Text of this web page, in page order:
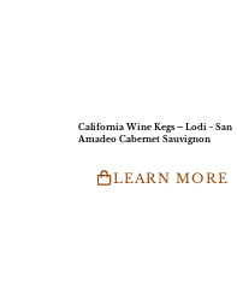
California Wine Kegs – Lodi - San
Amadeo Cabernet Sauvignon
LEARN MORE